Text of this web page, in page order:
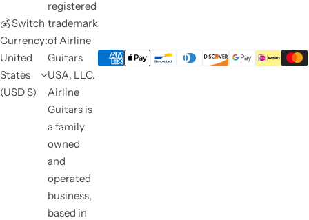
💰 Switch
Currency:
United
States
(USD $)
registered
trademark
of Airline
Guitars
USA, LLC.
Airline
Guitars is
a family
owned
and
operated
business,
based in